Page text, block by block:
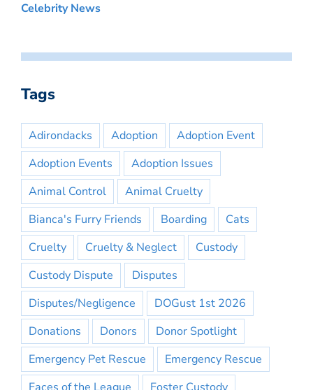
Celebrity News
Tags
Adirondacks Adoption
Adoption Event
Adoption Events
Adoption Issues
Animal Control
Animal Cruelty
Bianca's Furry Friends
Boarding
Cats
Cruelty
Cruelty & Neglect
Custody
Custody Dispute
Disputes
Disputes/Negligence
DOGust 1st 2026
Donations
Donors
Donor Spotlight
Emergency Pet Rescue
Emergency Rescue